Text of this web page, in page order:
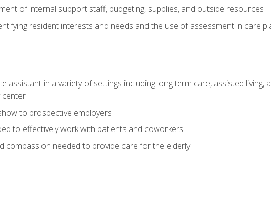
of internal support staff, budgeting, supplies, and outside resources
resident interests and needs and the use of assessment in care
assistant in a variety of settings including long term care, assisted living,
center
to prospective employers
to effectively work with patients and coworkers
compassion needed to provide care for the elderly